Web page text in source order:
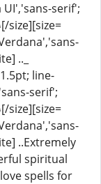
serif';
size][size=
.._
line-
serif';
size][size=
..Extremely
spiritual
spells for